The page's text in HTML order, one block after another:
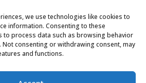
we use technologies like cookies to
information. Consenting to these
to process data such as browsing behavior
Not consenting or withdrawing consent, may
and functions.
| Website by